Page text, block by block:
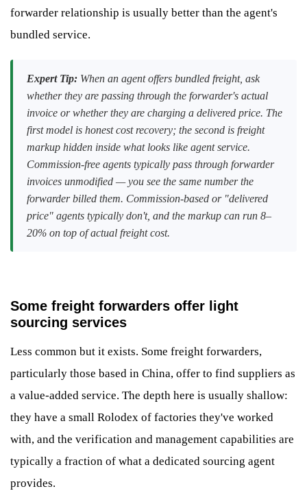
forwarder relationship is usually better than the agent's
bundled service.
Expert Tip: When an agent offers bundled freight, ask
whether they are passing through the forwarder's actual
invoice or whether they are charging a delivered price. The
first model is honest cost recovery; the second is freight
markup hidden inside what looks like agent service.
Commission-free agents typically pass through forwarder
invoices unmodified — you see the same number the
forwarder billed them. Commission-based or "delivered
price" agents typically don't, and the markup can run 8–
20% on top of actual freight cost.
Some freight forwarders offer light
sourcing services
Less common but it exists. Some freight forwarders,
particularly those based in China, offer to find suppliers as
a value-added service. The depth here is usually shallow:
they have a small Rolodex of factories they've worked
with, and the verification and management capabilities are
typically a fraction of what a dedicated sourcing agent
provides.